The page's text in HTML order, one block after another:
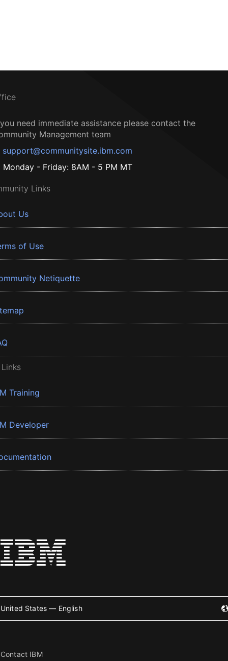
need immediate assistance please contact the
Management team
support@communitysite.ibm.com
Monday - Friday: 8AM - 5 PM MT
Links
Us
of Use
Netiquette
Training
Developer
United States — English
Contact IBM